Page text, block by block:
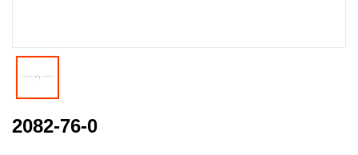
2082-76-0